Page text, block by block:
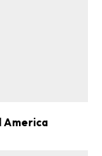
America